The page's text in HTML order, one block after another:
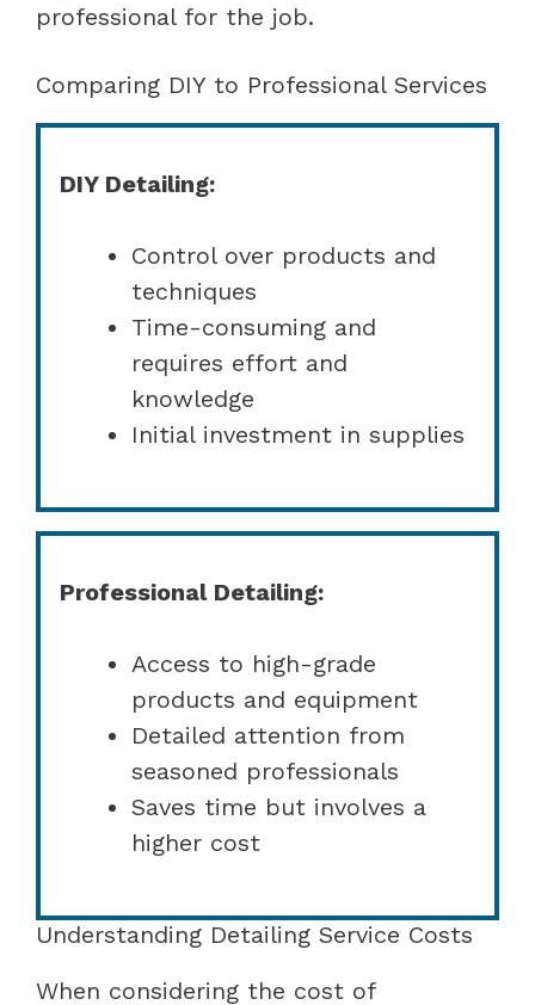
professional for the job.
Comparing DIY to Professional Services
DIY Detailing:
Control over products and
techniques
Time-consuming and
requires effort and
knowledge
Initial investment in supplies
Professional Detailing:
Access to high-grade
products and equipment
Detailed attention from
seasoned professionals
Saves time but involves a
higher cost
Understanding Detailing Service Costs
When considering the cost of